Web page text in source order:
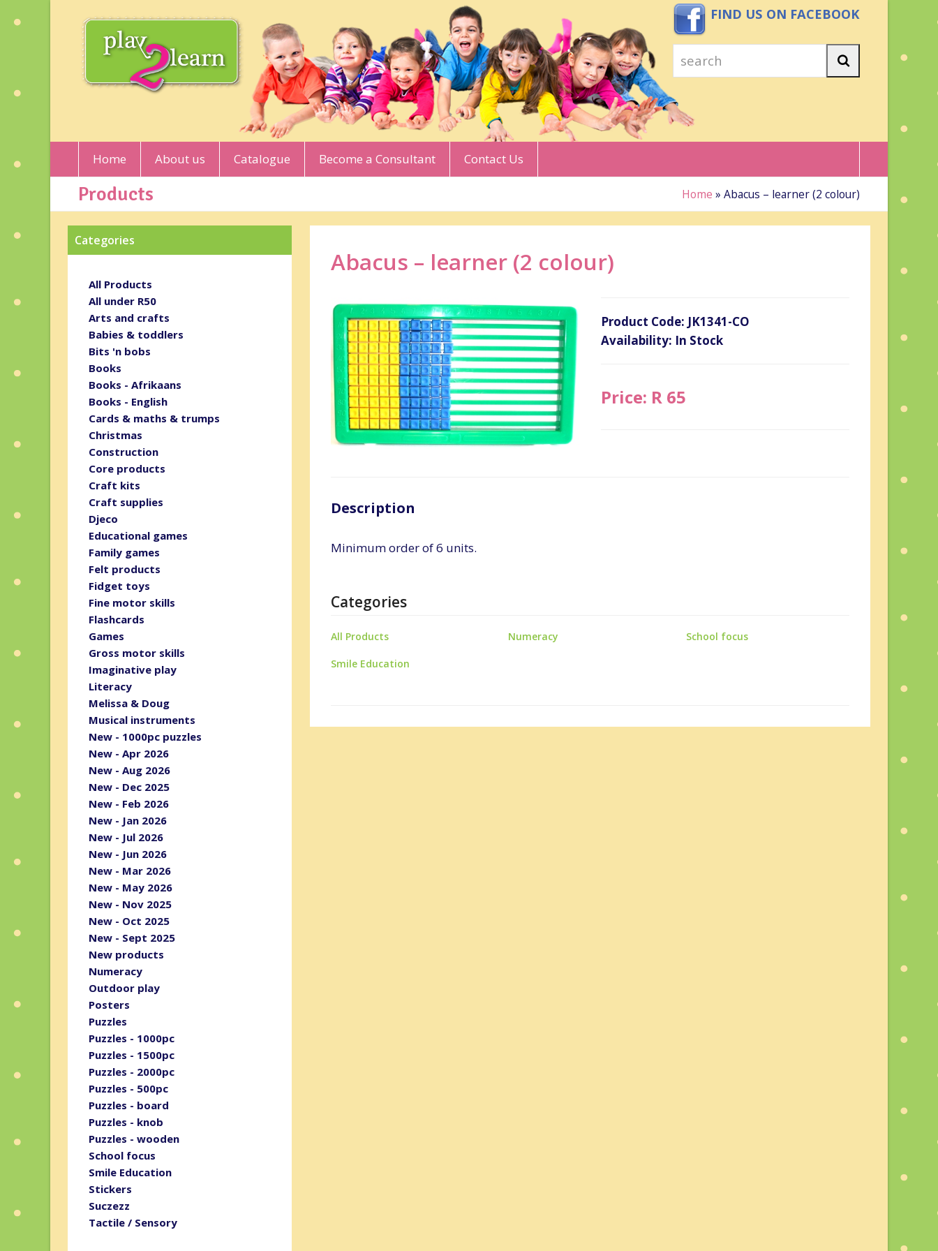
FIND US ON FACEBOOK
search
Home About us Catalogue Become a Consultant Contact Us
Products Home » Abacus – learner (2 colour)
Abacus – learner (2 colour)
Product Code: JK1341-CO
Availability: In Stock
Price: R 65
Description
Minimum order of 6 units.
Categories
All Products Numeracy School focus
Smile Education
Categories
All Products
All under R50
Arts and crafts
Babies & toddlers
Bits 'n bobs
Books
Books - Afrikaans
Books - English
Cards & maths & trumps
Christmas
Construction
Core products
Craft kits
Craft supplies
Djeco
Educational games
Family games
Felt products
Fidget toys
Fine motor skills
Flashcards
Games
Gross motor skills
Imaginative play
Literacy
Melissa & Doug
Musical instruments
New - 1000pc puzzles
New - Apr 2026
New - Aug 2026
New - Dec 2025
New - Feb 2026
New - Jan 2026
New - Jul 2026
New - Jun 2026
New - Mar 2026
New - May 2026
New - Nov 2025
New - Oct 2025
New - Sept 2025
New products
Numeracy
Outdoor play
Posters
Puzzles
Puzzles - 1000pc
Puzzles - 1500pc
Puzzles - 2000pc
Puzzles - 500pc
Puzzles - board
Puzzles - knob
Puzzles - wooden
School focus
Smile Education
Stickers
Suczezz
Tactile / Sensory